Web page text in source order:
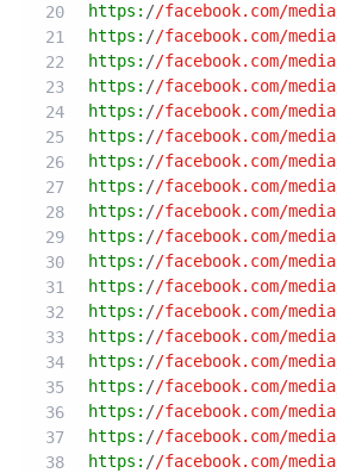
https: //facebook.com/media
https: //facebook.com/media
https: //facebook.com/media
https: //facebook.com/media
https: //facebook.com/media
https: //facebook.com/media
https: //facebook.com/media
https: //facebook.com/media
https: //facebook.com/media
https: //facebook.com/media
https: //facebook.com/media
https: //facebook.com/media
https: //facebook.com/media
https: //facebook.com/media
https: //facebook.com/media
https: //facebook.com/media
https: //facebook.com/media
https: //facebook.com/media
https: //facebook.com/media